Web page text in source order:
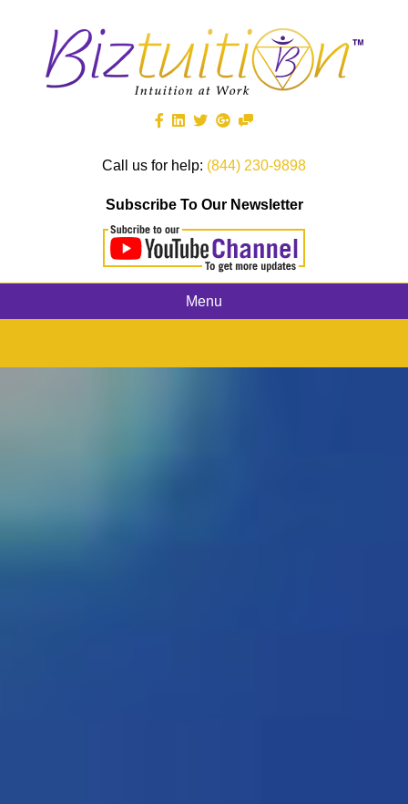
Call us for help: (844) 230-9898
Subscribe To Our Newsletter
Menu